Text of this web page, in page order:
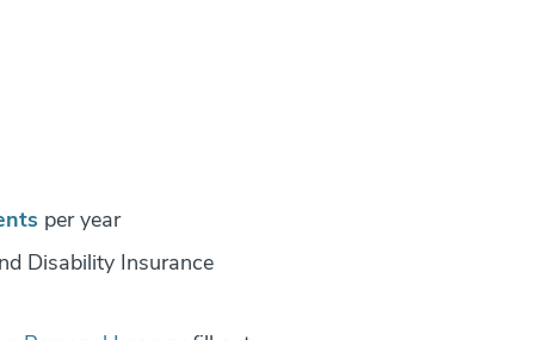
per year
Disability Insurance